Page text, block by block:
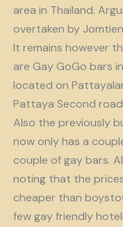
area in Thailand.
overtaken by
It remains however
are Gay GoGo bars
located on
Pattaya Second
Also the previously
now only has a
couple of gay bars.
noting that the
cheaper than
few gay friendly